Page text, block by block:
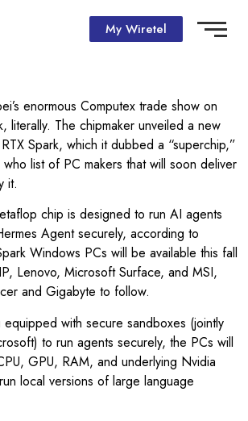
My Wiretel
enormous Computex trade show on
literally. The chipmaker unveiled a new
Spark, which it dubbed a “superchip,”
who list of PC makers that will soon deliver
it.
chip is designed to run AI agents
Agent securely, according to
Windows PCs will be available this fall
Lenovo, Microsoft Surface, and MSI,
and Gigabyte to follow.
with secure sandboxes (jointly
to run agents securely, the PCs will
GPU, RAM, and underlying Nvidia
local versions of large language